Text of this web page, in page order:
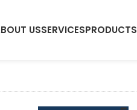
USSERVICESPRODUCTS